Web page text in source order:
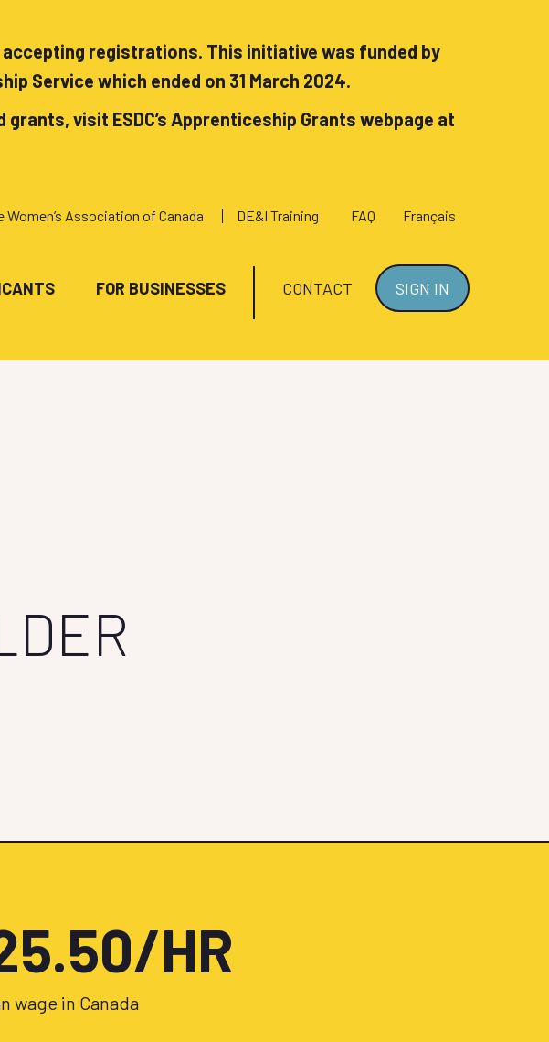
accepting registrations. This initiative was funded by
Service which ended on 31 March 2024.
visit ESDC’s Apprenticeship Grants webpage at
Women’s Association of Canada DE&I Training FAQ Français
FOR BUSINESSES CONTACT SIGN IN
HR
wage in Canada